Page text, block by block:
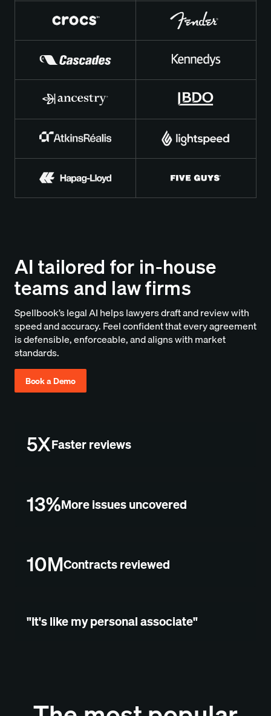
AI tailored for in-house
teams and law firms
Spellbook’s legal AI helps lawyers draft and review with
speed and accuracy. Feel confident that every agreement
is defensible, enforceable, and aligns with market
standards.
Book a Demo
5XFaster reviews
13%More issues uncovered
10MContracts reviewed
"It's like my personal associate"